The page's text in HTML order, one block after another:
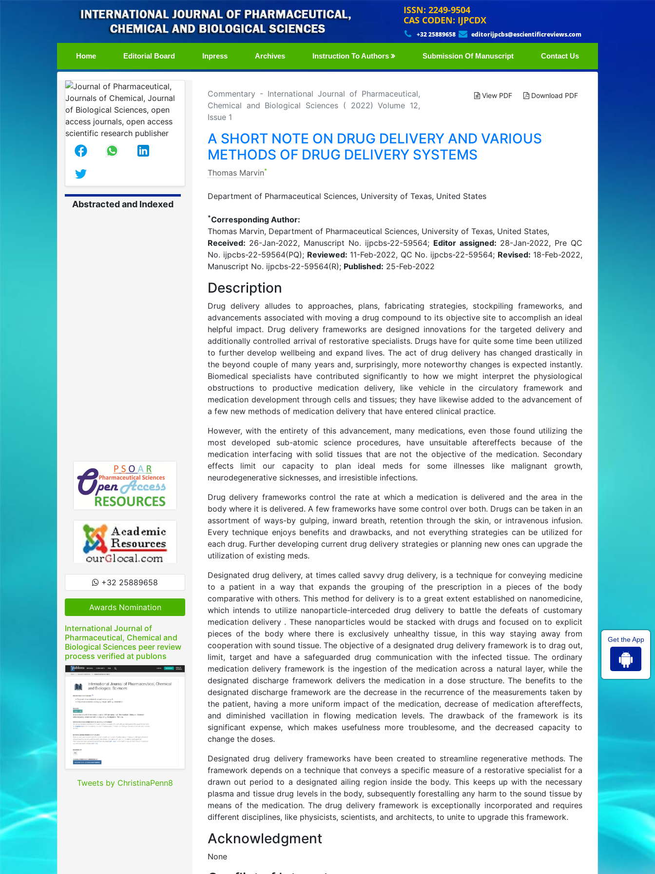
ISSN: 2249-9504
CAS CODEN: IJPCDX
+32 25889658 editorijpcbs@escientificreviews.com
Home(current)Editorial Board Inpress Archives Instruction To Authors Submission Of Manuscript Contact Us
Abstracted and Indexed
+32 25889658
Awards Nomination
International Journal of
Pharmaceutical, Chemical and
Biological Sciences peer review
process verified at publons
Tweets by ChristinaPenn8
Commentary - International Journal of Pharmaceutical,
Chemical and Biological Sciences ( 2022) Volume 12,
Issue 1
View PDF Download PDF
A SHORT NOTE ON DRUG DELIVERY AND VARIOUS
METHODS OF DRUG DELIVERY SYSTEMS
Thomas Marvin*
Department of Pharmaceutical Sciences, University of Texas, United States
*Corresponding Author:
Thomas Marvin, Department of Pharmaceutical Sciences, University of Texas, United States,
Received: 26-Jan-2022, Manuscript No. ijpcbs-22-59564; Editor assigned: 28-Jan-2022, Pre QC
No. ijpcbs-22-59564(PQ); Reviewed: 11-Feb-2022, QC No. ijpcbs-22-59564; Revised: 18-Feb-2022,
Manuscript No. ijpcbs-22-59564(R); Published: 25-Feb-2022
Description
Drug delivery alludes to approaches, plans, fabricating strategies, stockpiling frameworks, and
advancements associated with moving a drug compound to its objective site to accomplish an ideal
helpful impact. Drug delivery frameworks are designed innovations for the targeted delivery and
additionally controlled arrival of restorative specialists. Drugs have for quite some time been utilized
to further develop wellbeing and expand lives. The act of drug delivery has changed drastically in
the beyond couple of many years and, surprisingly, more noteworthy changes is expected instantly.
Biomedical specialists have contributed significantly to how we might interpret the physiological
obstructions to productive medication delivery, like vehicle in the circulatory framework and
medication development through cells and tissues; they have likewise added to the advancement of
a few new methods of medication delivery that have entered clinical practice.
However, with the entirety of this advancement, many medications, even those found utilizing the
most developed sub-atomic science procedures, have unsuitable aftereffects because of the
medication interfacing with solid tissues that are not the objective of the medication. Secondary
effects limit our capacity to plan ideal meds for some illnesses like malignant growth,
neurodegenerative sicknesses, and irresistible infections.
Drug delivery frameworks control the rate at which a medication is delivered and the area in the
body where it is delivered. A few frameworks have some control over both. Drugs can be taken in an
assortment of ways-by gulping, inward breath, retention through the skin, or intravenous infusion.
Every technique enjoys benefits and drawbacks, and not everything strategies can be utilized for
each drug. Further developing current drug delivery strategies or planning new ones can upgrade the
utilization of existing meds.
Designated drug delivery, at times called savvy drug delivery, is a technique for conveying medicine
to a patient in a way that expands the grouping of the prescription in a pieces of the body
comparative with others. This method for delivery is to a great extent established on nanomedicine,
which intends to utilize nanoparticle-interceded drug delivery to battle the defeats of customary
medication delivery . These nanoparticles would be stacked with drugs and focused on to explicit
pieces of the body where there is exclusively unhealthy tissue, in this way staying away from
cooperation with sound tissue. The objective of a designated drug delivery framework is to drag out,
limit, target and have a safeguarded drug communication with the infected tissue. The ordinary
medication delivery framework is the ingestion of the medication across a natural layer, while the
designated discharge framework delivers the medication in a dose structure. The benefits to the
designated discharge framework are the decrease in the recurrence of the measurements taken by
the patient, having a more uniform impact of the medication, decrease of medication aftereffects,
and diminished vacillation in flowing medication levels. The drawback of the framework is its
significant expense, which makes usefulness more troublesome, and the decreased capacity to
change the doses.
Designated drug delivery frameworks have been created to streamline regenerative methods. The
framework depends on a technique that conveys a specific measure of a restorative specialist for a
drawn out period to a designated ailing region inside the body. This keeps up with the necessary
plasma and tissue drug levels in the body, subsequently forestalling any harm to the sound tissue by
means of the medication. The drug delivery framework is exceptionally incorporated and requires
different disciplines, like physicists, scientists, and architects, to unite to upgrade this framework.
Acknowledgment
None
Get the App